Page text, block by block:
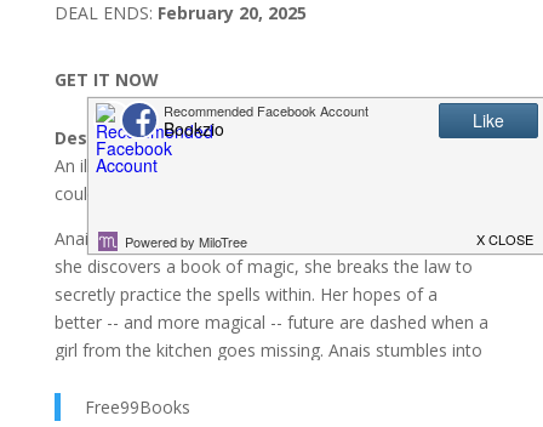
DEAL ENDS: February 20, 2025
GET IT NOW
Description:
An illegal book. A missing girl. Unlocking her secrets
could destroy everything she’s ever known…
Anais is a lowly scullery maid in the Great House. When
she discovers a book of magic, she breaks the law to
secretly practice the spells within. Her hopes of a
better -- and more magical -- future are dashed when a
girl from the kitchen goes missing. Anais stumbles into
she knows and has grown to love. Determined to find
Free99Books